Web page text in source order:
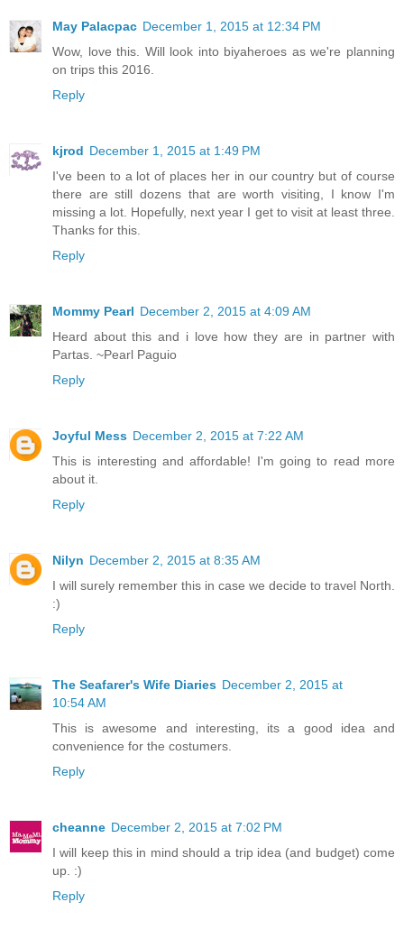
May Palacpac December 1, 2015 at 12:34 PM
Wow, love this. Will look into biyaheroes as we're planning
on trips this 2016.
Reply
kjrod December 1, 2015 at 1:49 PM
I've been to a lot of places her in our country but of course
there are still dozens that are worth visiting, I know I'm
missing a lot. Hopefully, next year I get to visit at least three.
Thanks for this.
Reply
Mommy Pearl December 2, 2015 at 4:09 AM
Heard about this and i love how they are in partner with
Partas. ~Pearl Paguio
Reply
Joyful Mess December 2, 2015 at 7:22 AM
This is interesting and affordable! I'm going to read more
about it.
Reply
Nilyn December 2, 2015 at 8:35 AM
I will surely remember this in case we decide to travel North.
:)
Reply
The Seafarer's Wife Diaries December 2, 2015 at
10:54 AM
This is awesome and interesting, its a good idea and
convenience for the costumers.
Reply
cheanne December 2, 2015 at 7:02 PM
I will keep this in mind should a trip idea (and budget) come
up. :)
Reply